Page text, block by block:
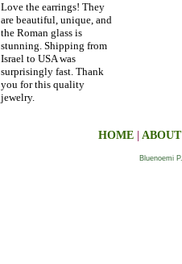
Love the earrings! They
are beautiful, unique, and
the Roman glass is
stunning. Shipping from
Israel to USA was
surprisingly fast. Thank
you for this quality
jewelry.
HOME
Bluenoemi